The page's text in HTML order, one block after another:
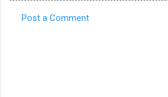
Post a Comment